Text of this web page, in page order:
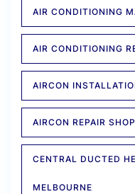
AIR CONDITIONING
AIR CONDITIONING
AIRCON
AIRCON REPAIR
CENTRAL DUCTED
MELBOURNE